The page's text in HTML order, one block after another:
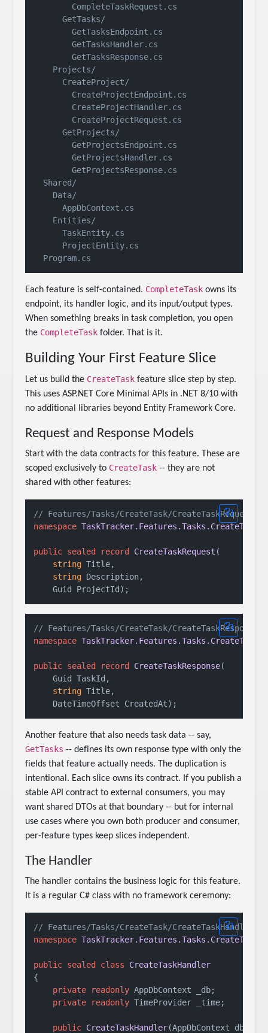
        CompleteTaskRequest.cs
      GetTasks/
        GetTasksEndpoint.cs
        GetTasksHandler.cs
        GetTasksResponse.cs
    Projects/
      CreateProject/
        CreateProjectEndpoint.cs
        CreateProjectHandler.cs
        CreateProjectRequest.cs
      GetProjects/
        GetProjectsEndpoint.cs
        GetProjectsHandler.cs
        GetProjectsResponse.cs
  Shared/
    Data/
      AppDbContext.cs
    Entities/
      TaskEntity.cs
      ProjectEntity.cs
Each feature is self-contained. CompleteTask owns its
endpoint, its handler logic, and its input/output types.
When something breaks in task completion, you open
the CompleteTask folder. That is it.
Building Your First Feature Slice
Let us build the CreateTask feature slice step by step.
This uses ASP.NET Core Minimal APIs in .NET 8/10 with
no additional libraries beyond Entity Framework Core.
Request and Response Models
Start with the data contracts for this feature. These are
scoped exclusively to CreateTask -- they are not
shared with other features:
// Features/Tasks/CreateTask/CreateTaskRequest.cs
namespace TaskTracker.Features.Tasks.CreateTask
public sealed record CreateTaskRequest (
string Title,
string Description,
    Guid ProjectId
)
// Features/Tasks/CreateTask/
namespace TaskTracker.Features.Tasks.CreateTask
public sealed record CreateTaskResponse(
    Guid TaskId,
string Title,
    DateTimeOffset CreatedAt
)
Another feature that also needs task data -- say,
GetTasks -- defines its own response type with only the
fields that feature actually needs. The duplication is
intentional. Each slice owns its contract. If you publish a
stable API contract to external consumers, you may
want shared DTOs at that boundary -- but for internal
use cases where you own both producer and consumer,
per-feature types keep slices independent.
The Handler
The handler contains the business logic for this feature.
It is a regular C# class with no framework ceremony:
// Features/Tasks/CreateTask/CreateTaskHandler.cs
namespace TaskTracker.Features.Tasks.CreateTask
public sealed class
CreateTaskHandler
{
private
readonly AppDbContext _db;
private
readonly TimeProvider _time;
public CreateTaskHandler(AppDbContext db,